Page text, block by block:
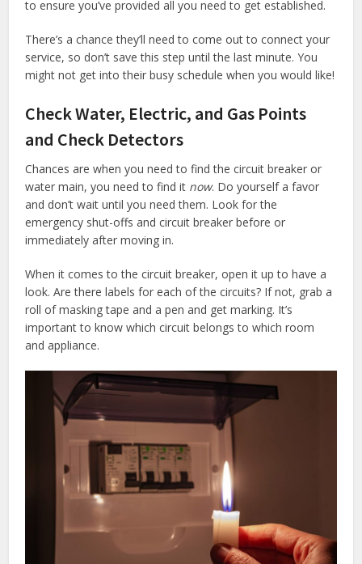
to ensure you’ve provided all you need to get established.
There’s a chance they’ll need to come out to connect your
service, so don’t save this step until the last minute. You
might not get into their busy schedule when you would like!
Check Water, Electric, and Gas Points
and Check Detectors
Chances are when you need to find the circuit breaker or
water main, you need to find it now. Do yourself a favor
and don’t wait until you need them. Look for the
emergency shut-offs and circuit breaker before or
immediately after moving in.
When it comes to the circuit breaker, open it up to have a
look. Are there labels for each of the circuits? If not, grab a
roll of masking tape and a pen and get marking. It’s
important to know which circuit belongs to which room
and appliance.